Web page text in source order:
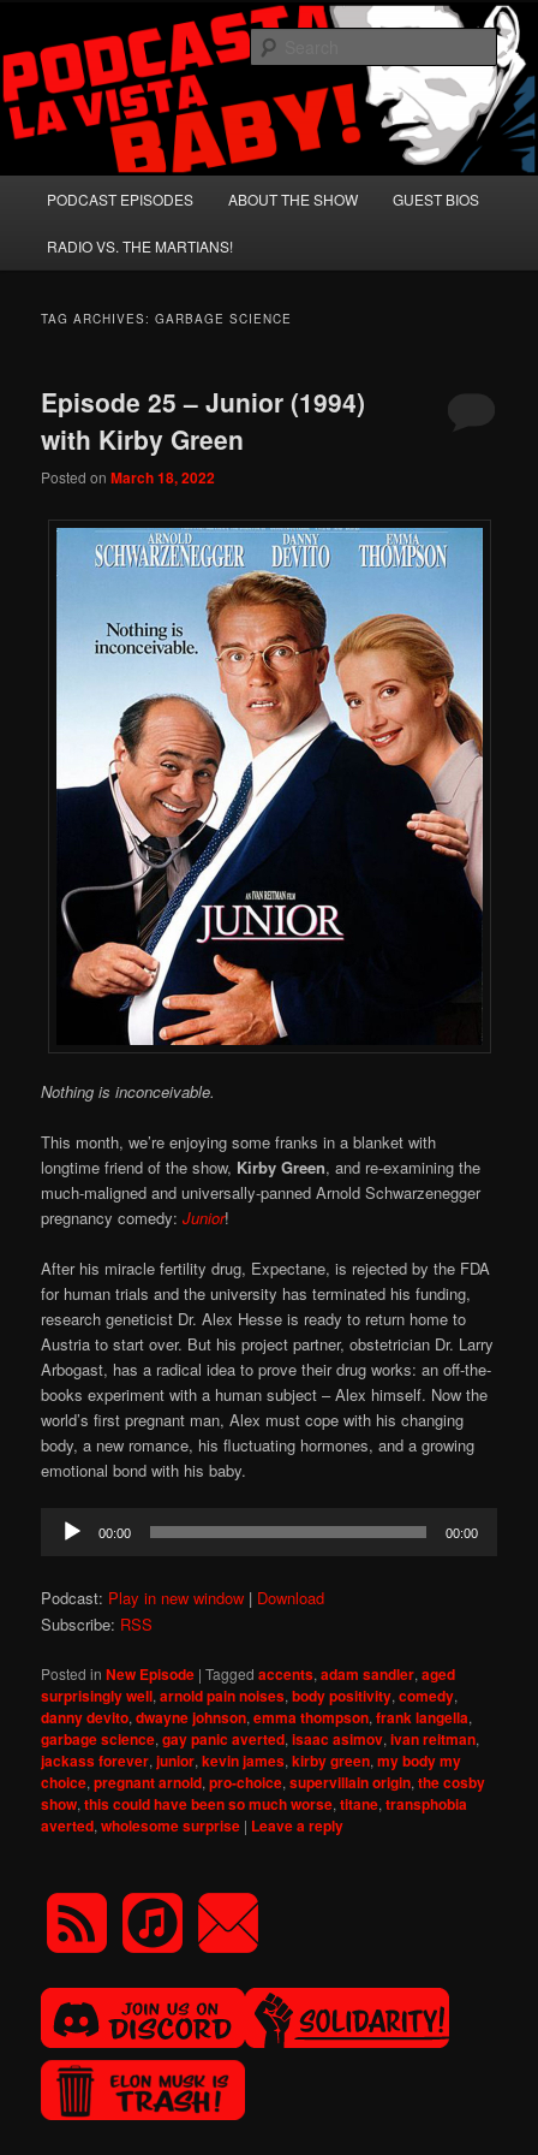
primary
content
secondary
contentPodcasta la Vista, Baby!
A Celebration of Arnold Schwarzenegger and Absurd Macho Bullshit!
PODCAST EPISODES ABOUT THE SHOW GUEST BIOS
RADIO VS. THE MARTIANS!
TAG ARCHIVES:GARBAGE SCIENCE
Episode 25 – Junior (1994)
with Kirby Green
Posted onMarch 18, 2022
Nothing is inconceivable.
This month, we’re enjoying some franks in a blanket with
longtime friend of the show, Kirby Green, and re-examining the
much-maligned and universally-panned Arnold Schwarzenegger
pregnancy comedy:Junior!
After his miracle fertility drug, Expectane, is rejected by the FDA
for human trials and the university has terminated his funding,
research geneticist Dr. Alex Hesse is ready to return home to
Austria to start over. But his project partner, obstetrician Dr. Larry
Arbogast, has a radical idea to prove their drug works: an off-the-
books experiment with a human subject – Alex himself. Now the
world’s first pregnant man, Alex must cope with his changing
body, a new romance, his fluctuating hormones, and a growing
emotional bond with his baby.
Audio
Player
00:00 00:00
Podcast: Play in new window | Download
Subscribe: RSS
Posted in New Episode |Tagged accents,adam sandler,aged
surprisingly well,arnold pain noises,body positivity,comedy,
danny devito,dwayne johnson,emma thompson,frank langella,
garbage science,gay panic averted,isaac asimov,ivan reitman,
jackass forever,junior,kevin james,kirby green,my body my
choice,pregnant arnold,pro-choice,supervillain origin,the cosby
show,this could have been so much worse,titane,transphobia
averted,wholesome surprise | Leave a reply